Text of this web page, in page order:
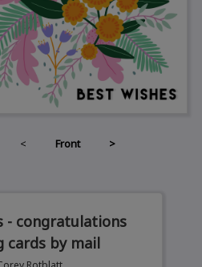
< Front >
- congratulations
cards by mail